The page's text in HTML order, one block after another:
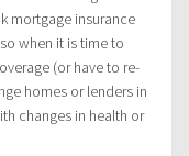
mortgage insurance
when it is time to
(or have to re-
homes or lenders in
changes in health or